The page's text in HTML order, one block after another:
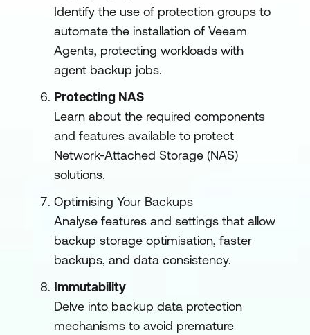
Identify the use of protection groups to
automate the installation of Veeam
Agents, protecting workloads with
agent backup jobs.
Protecting NAS
Learn about the required components
and features available to protect
Network-Attached Storage (NAS)
solutions.
Optimising Your Backups
Analyse features and settings that allow
backup storage optimisation, faster
backups, and data consistency.
Immutability
Delve into backup data protection
mechanisms to avoid premature